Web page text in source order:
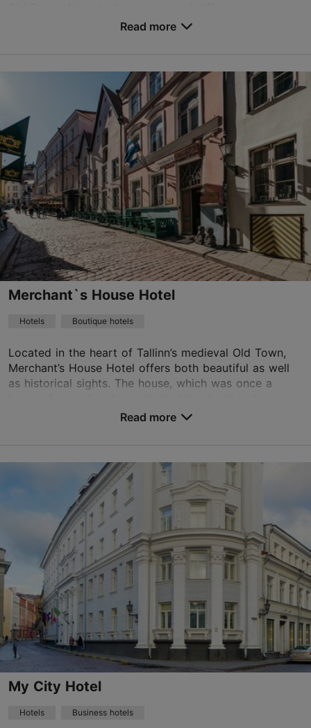
Lai tn 24, Tallinn
Old Town
01.01–31.12
24h
garden@meritonhotels.com
+372 6648800
WiFi area
Book now
TripAdvisor Traveler Rating
based on1080 reviews
Read more reviews on TripAdvisor
Read more
Merchant`s House Hotel
Hotels Boutique hotels
Located in the heart of Tallinn’s medieval Old Town,
Merchant’s House Hotel offers both beautiful as well
as historical sights. The house, which was once a
Price class: 86 - 120€
Save to Favourites
Dunkri tn 4, Tallinn
Old Town
24h
info@merchantshousehotel.com
+372 6977500
WiFi area
Read more
My City Hotel
Hotels Business hotels